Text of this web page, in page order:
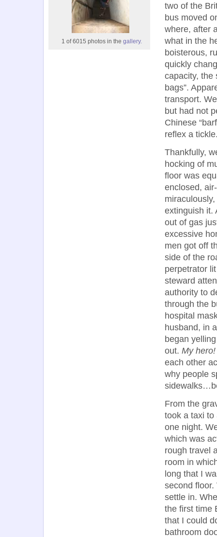
two of the
bus moved
where, after
what in the
boisterous,
quickly
capacity, the
bags”.
transport.
but had not
Chinese
reflex a
Thankfully,
hocking of
floor was
enclosed,
extinguish it.
out of gas
excessive
men got off
side of the
perpetrator
steward
authority to
through the
hospital
husband, in
began
out. My hero!
each other
why people
From the
took a taxi to
one night.
which was
rough travel
room in
long that I
second
settle in.
the first time
that I could
bathroom
1 of 6015 photos in the gallery.